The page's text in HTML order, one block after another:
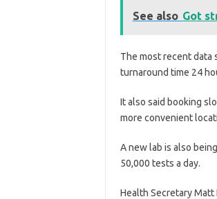
See also Got
The most recent data
turnaround time 24
It also said booking
more convenient
A new lab is also
50,000 tests a day.
Health Secretary Matt